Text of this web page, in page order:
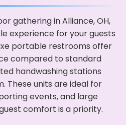
gathering in Alliance, OH,
experience for your guests
portable restrooms offer
compared to standard
handwashing stations
These units are ideal for
events, and large
comfort is a priority.